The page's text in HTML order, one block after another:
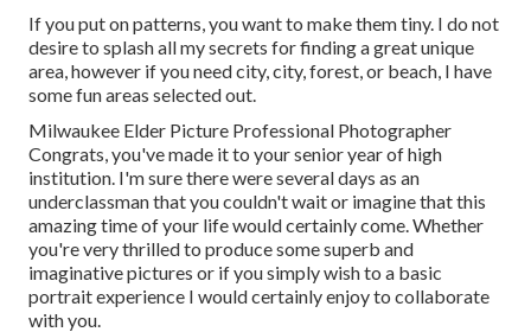
If you put on patterns, you want to make them tiny. I do not
desire to splash all my secrets for finding a great unique
area, however if you need city, city, forest, or beach, I have
some fun areas selected out.
Milwaukee Elder Picture Professional Photographer
Congrats, you've made it to your senior year of high
institution. I'm sure there were several days as an
underclassman that you couldn't wait or imagine that this
amazing time of your life would certainly come. Whether
you're very thrilled to produce some superb and
imaginative pictures or if you simply wish to a basic
portrait experience I would certainly enjoy to collaborate
with you.